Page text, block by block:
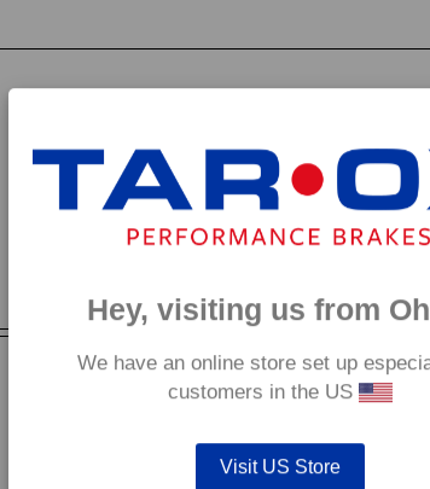
First developed for use in touring cars
big brake kits, the F2000 has forged a
disc available. We have even
‘style’ discs on their range topping
The G88’s grooves feature an edge to
heat, while incorporating a chamfered
Hey, visiting us from
We have an online store set up
customers in the US
Visit US Store